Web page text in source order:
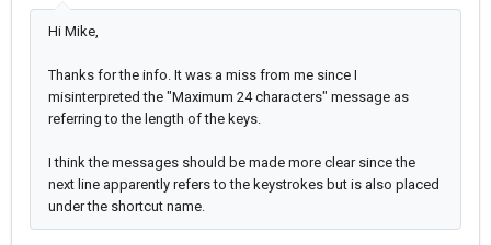
Hi Mike,
Thanks for the info. It was a miss from me since I
misinterpreted the "Maximum 24 characters" message as
referring to the length of the keys.
I think the messages should be made more clear since the
next line apparently refers to the keystrokes but is also placed
under the shortcut name.